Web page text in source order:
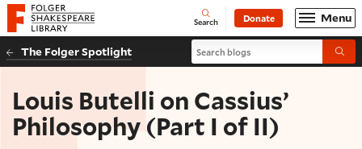
Website navigation
Folger Shakespeare Library - Home Open
Search Donate Menu
The Folger Spotlight Search blogs
Louis Butelli on Cassius’
Philosophy (Part I of II)